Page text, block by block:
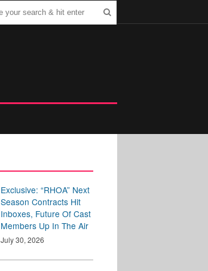
Exclusive: “RHOA” Next
Season Contracts Hit
Inboxes, Future Of Cast
Members Up In The Air
July 30, 2026